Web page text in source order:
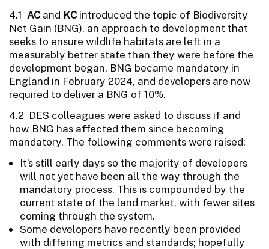
4.1 ACand KCintroduced the topic of Biodiversity
Net Gain (BNG), an approach to development that
seeks to ensure wildlife habitats are left in a
measurably better state than they were before the
development began. BNG became mandatory in
England in February 2024, and developers are now
required to deliver a BNG of 10%.
4.2 DES colleagues were asked to discuss if and
how BNG has affected them since becoming
mandatory. The following comments were raised:
It’s still early days so the majority of developers
will not yet have been all the way through the
mandatory process. This is compounded by the
current state of the land market, with fewer sites
coming through the system.
Some developers have recently been provided
with differing metrics and standards; hopefully